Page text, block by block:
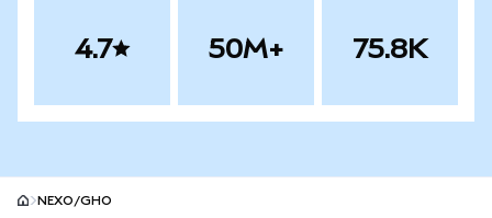
4.7 50M+ 75.8K
NEXO/GHO